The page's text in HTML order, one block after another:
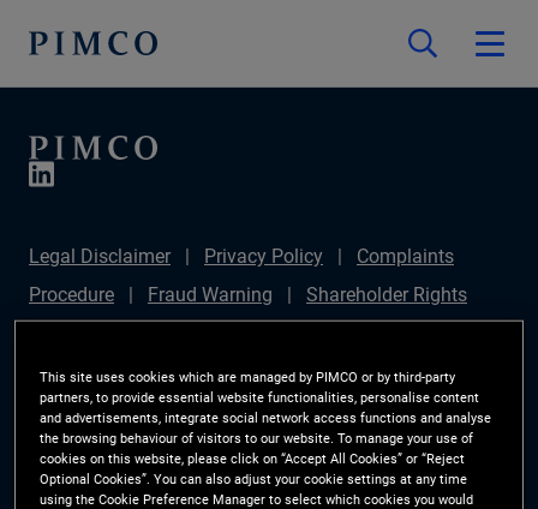
Legal Disclaimer Privacy Policy
Complaints
Procedure
Fraud Warning
Shareholder Rights
172(1) Statement
PIMCO Europe Limited DC Pension
Plan (Chair's Statement)
Sustainable Finance
Disclosures Regulation (SFDR)
PAI Disclosure
Investor Rights
Site Map
Cookie Preference
This site uses cookies which are managed by PIMCO or by third-party
partners, to provide essential website functionalities, personalise content
and advertisements, integrate social network access functions and analyse
the browsing behaviour of visitors to our website. To manage your use of
cookies on this website, please click on “Accept All Cookies” or “Reject
Optional Cookies”. You can also adjust your cookie settings at any time
using the Cookie Preference Manager to select which cookies you would